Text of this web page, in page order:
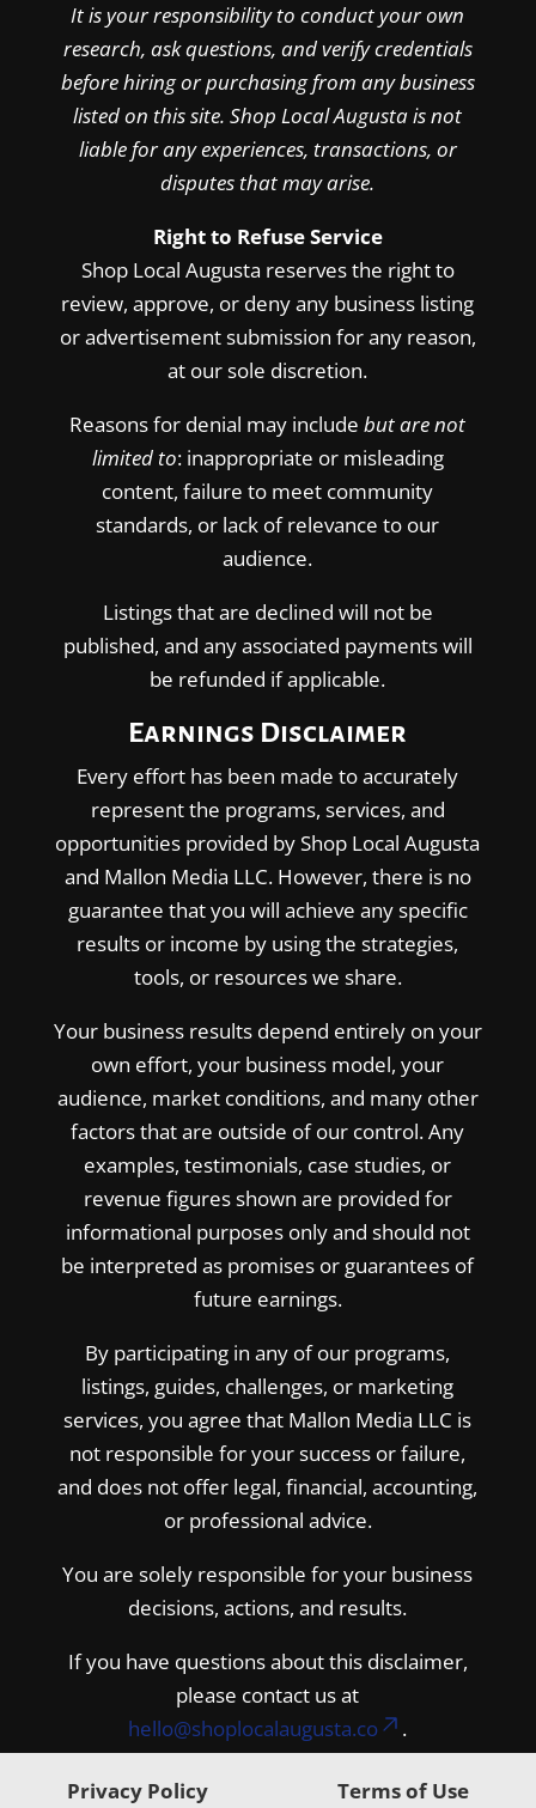
It is your responsibility to conduct your own
research, ask questions, and verify credentials
before hiring or purchasing from any business
listed on this site. Shop Local Augusta is not
liable for any experiences, transactions, or
disputes that may arise.
Right to Refuse Service
Shop Local Augusta reserves the right to
review, approve, or deny any business listing
or advertisement submission for any reason,
at our sole discretion.
Reasons for denial may include but are not
limited to: inappropriate or misleading
content, failure to meet community
standards, or lack of relevance to our
audience.
Listings that are declined will not be
published, and any associated payments will
be refunded if applicable.
Earnings Disclaimer
Every effort has been made to accurately
represent the programs, services, and
opportunities provided by Shop Local Augusta
and Mallon Media LLC. However, there is no
guarantee that you will achieve any specific
results or income by using the strategies,
tools, or resources we share.
Your business results depend entirely on your
own effort, your business model, your
audience, market conditions, and many other
factors that are outside of our control. Any
examples, testimonials, case studies, or
revenue figures shown are provided for
informational purposes only and should not
be interpreted as promises or guarantees of
future earnings.
By participating in any of our programs,
listings, guides, challenges, or marketing
services, you agree that Mallon Media LLC is
not responsible for your success or failure,
and does not offer legal, financial, accounting,
or professional advice.
You are solely responsible for your business
decisions, actions, and results.
If you have questions about this disclaimer,
please contact us at
hello@shoplocalaugusta.co
.
Privacy Policy Terms of Use